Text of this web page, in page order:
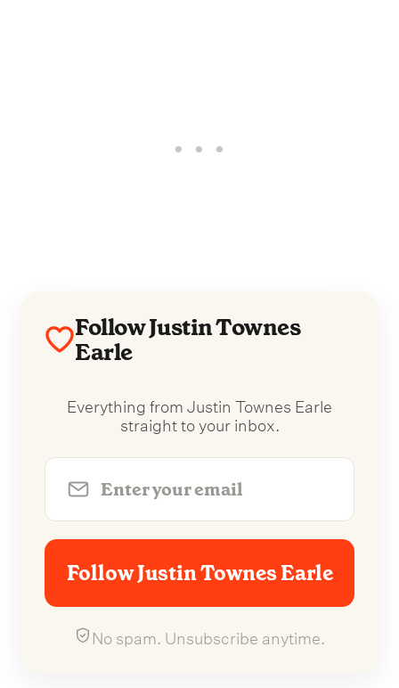
Follow Justin Townes
Earle
Everything from Justin Townes Earle
straight to your inbox.
Follow Justin Townes Earle
No spam. Unsubscribe anytime.